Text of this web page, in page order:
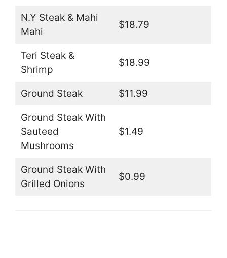
N.Y Steak & Mahi
Mahi
$18.79
Teri Steak &
Shrimp
$18.99
Ground Steak $11.99
Ground Steak With
Sauteed
Mushrooms
$1.49
Ground Steak With
Grilled Onions
$0.99